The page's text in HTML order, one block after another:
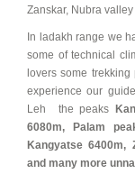
Zanskar, Nubra
In ladakh range we
some of technical
lovers some
experience our
Leh the peaks
6080m, Palam
Kangyatse 6400m,
and many more